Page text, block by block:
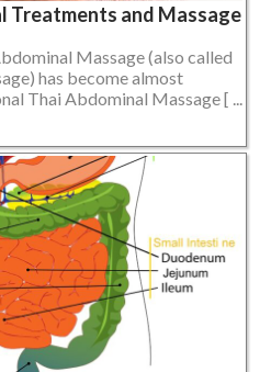
Treatments and Massage
Massage (also called
has become almost
Thai Abdominal Massage [ ...